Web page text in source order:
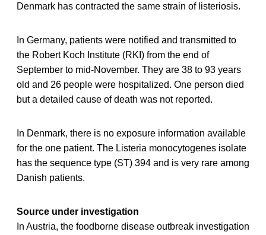
Denmark has contracted the same strain of listeriosis.
In Germany, patients were notified and transmitted to
the Robert Koch Institute (RKI) from the end of
September to mid-November. They are 38 to 93 years
old and 26 people were hospitalized. One person died
but a detailed cause of death was not reported.
In Denmark, there is no exposure information available
for the one patient. The Listeria monocytogenes isolate
has the sequence type (ST) 394 and is very rare among
Danish patients.
Source under investigation
In Austria, the foodborne disease outbreak investigation